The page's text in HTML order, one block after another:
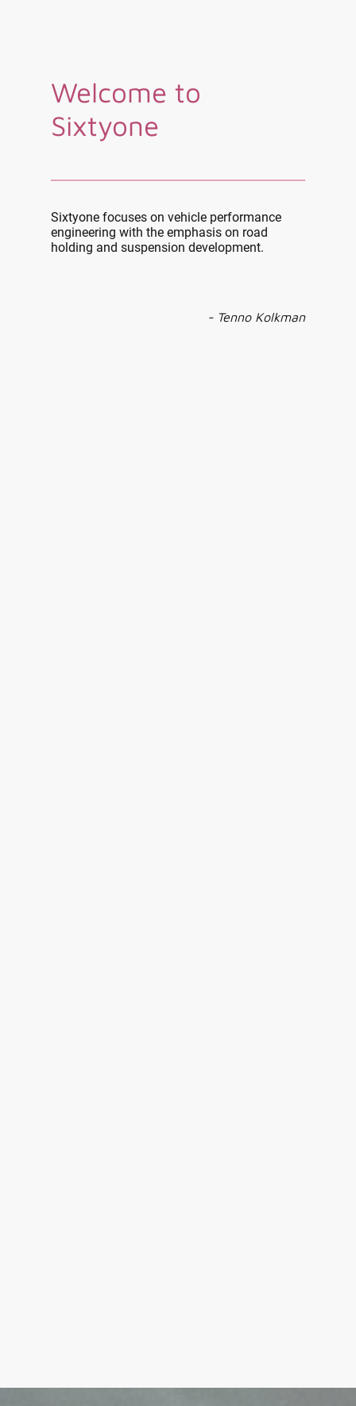
Welcome to
Sixtyone
Sixtyone focuses on vehicle performance
engineering with the emphasis on road
holding and suspension development.
- Tenno Kolkman